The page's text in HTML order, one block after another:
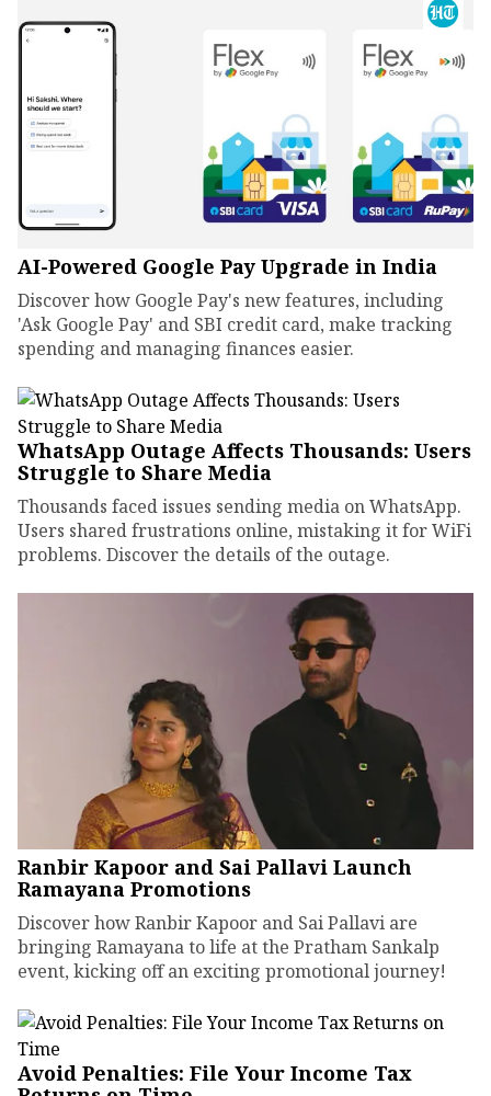
AI-Powered Google Pay Upgrade in India
Discover how Google Pay's new features, including
'Ask Google Pay' and SBI credit card, make tracking
spending and managing finances easier.
WhatsApp Outage Affects Thousands: Users
Struggle to Share Media
Thousands faced issues sending media on WhatsApp.
Users shared frustrations online, mistaking it for WiFi
problems. Discover the details of the outage.
Ranbir Kapoor and Sai Pallavi Launch
Ramayana Promotions
Discover how Ranbir Kapoor and Sai Pallavi are
bringing Ramayana to life at the Pratham Sankalp
event, kicking off an exciting promotional journey!
Avoid Penalties: File Your Income Tax